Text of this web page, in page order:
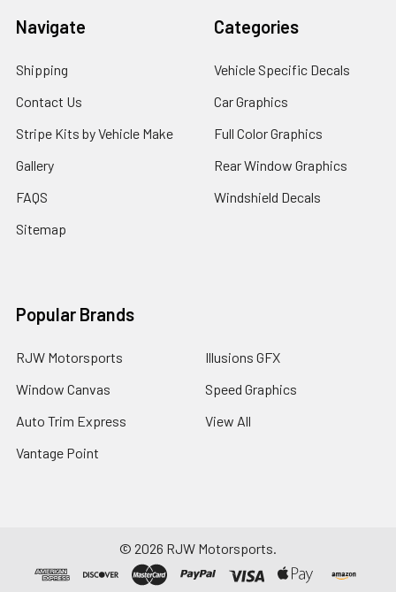
Navigate
Shipping
Contact Us
Stripe Kits by Vehicle Make
Gallery
FAQS
Sitemap
Categories
Vehicle Specific Decals
Car Graphics
Full Color Graphics
Rear Window Graphics
Windshield Decals
Popular Brands
RJW Motorsports
Window Canvas
Auto Trim Express
Vantage Point
Illusions GFX
Speed Graphics
View All
© 2026 RJW Motorsports.